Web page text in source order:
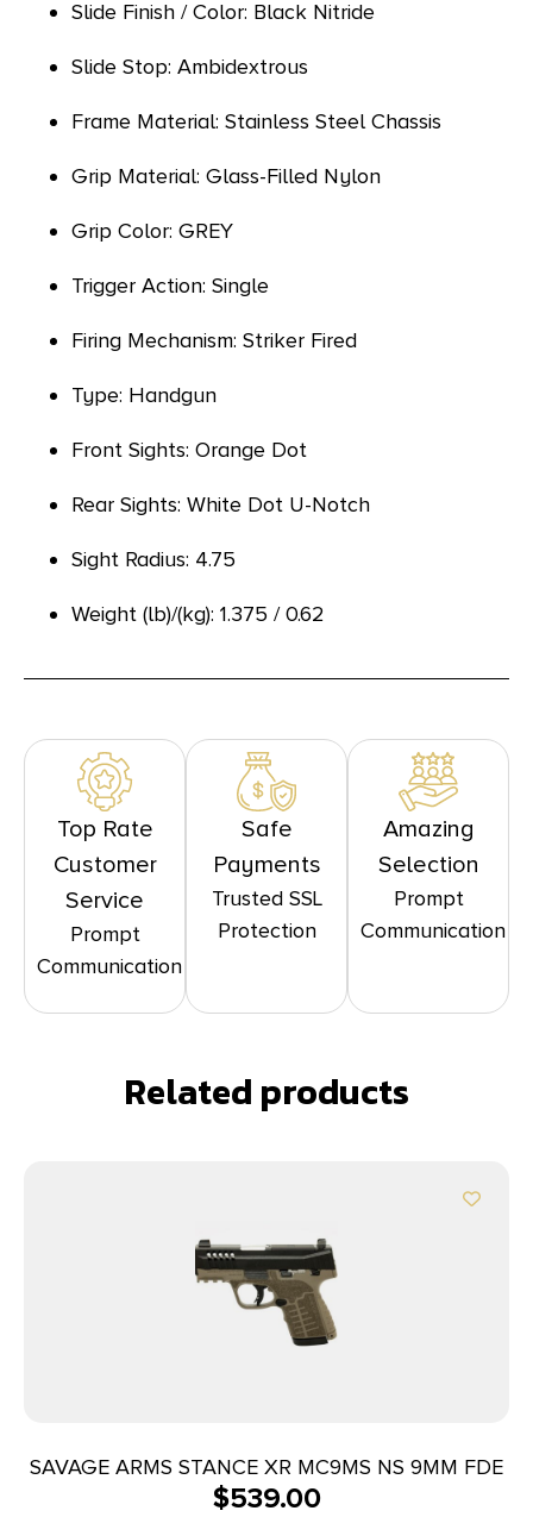
Slide Finish / Color: Black Nitride
Slide Stop: Ambidextrous
Frame Material: Stainless Steel Chassis
Grip Material: Glass-Filled Nylon
Grip Color: GREY
Trigger Action: Single
Firing Mechanism: Striker Fired
Type: Handgun
Front Sights: Orange Dot
Rear Sights: White Dot U-Notch
Sight Radius: 4.75
Weight (lb)/(kg): 1.375 / 0.62
Top Rate
Customer
Service
Prompt
Communication
Safe
Payments
Trusted SSL
Protection
Amazing
Selection
Prompt
Communication
Related products
SAVAGE ARMS STANCE XR MC9MS NS 9MM FDE
$539.00